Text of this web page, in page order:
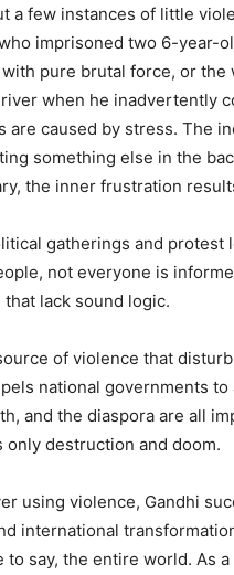
a few instances of little
imprisoned two 6-year-
pure brutal force, or
when he inadvertently
are caused by stress. The
something else in the
the inner frustration
gatherings and protest
not everyone is
lack sound logic.
of violence that
national governments
and the diaspora are all
only destruction and doom.
using violence, Gandhi
international
to say, the entire world. As